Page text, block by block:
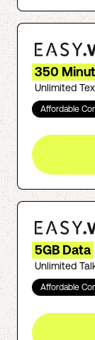
350
Unlimited
Affordable
5GB Data
Unlimited
Affordable